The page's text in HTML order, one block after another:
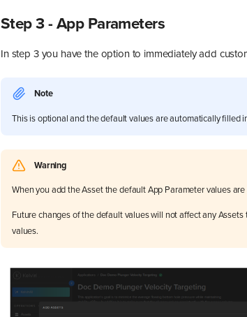
Step 3 - App Parameters
In step 3 you have the option to immediately add
Note
This is optional and the default values are automatically filled
Warning
When you add the Asset the default App Parameter values
Future changes of the default values will not affect any
values.